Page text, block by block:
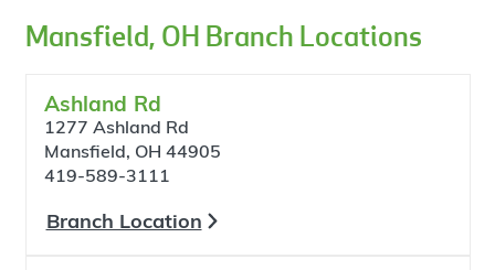
Mansfield, OH Branch Locations
Ashland Rd
1277 Ashland Rd
Mansfield, OH 44905
419-589-3111
Branch Location